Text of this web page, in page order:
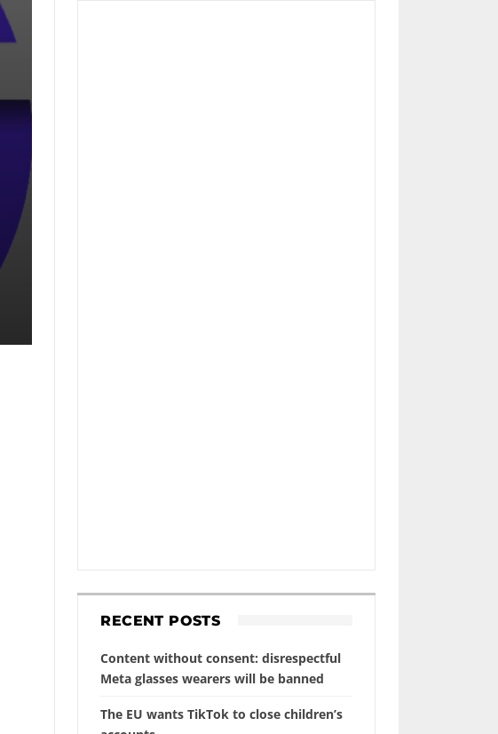
RECENT POSTS
Content without consent: disrespectful
Meta glasses wearers will be banned
The EU wants TikTok to close children’s